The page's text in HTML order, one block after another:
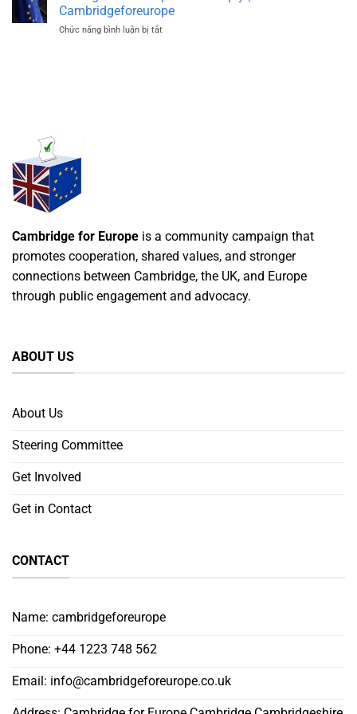
Made
Clear
Cambridgeforeurope
Chức năng bình luận bị tắt
Cambridge for Europe is a community campaign that
promotes cooperation, shared values, and stronger
connections between Cambridge, the UK, and Europe
through public engagement and advocacy.
ABOUT US
About Us
Steering Committee
Get Involved
Get in Contact
CONTACT
Name: cambridgeforeurope
Phone: +44 1223 748 562
Email: info@cambridgeforeurope.co.uk